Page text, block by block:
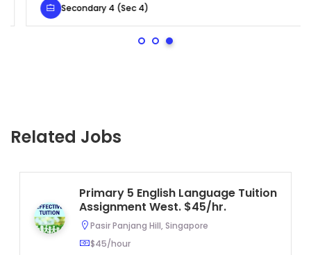
Secondary 4 (Sec 4)
Related Jobs
Primary 5 English Language Tuition
Assignment West. $45/hr.
Pasir Panjang Hill, Singapore
$45/hour